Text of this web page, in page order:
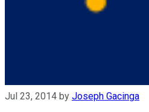
Jul 23, 2014 by Joseph Gacinga